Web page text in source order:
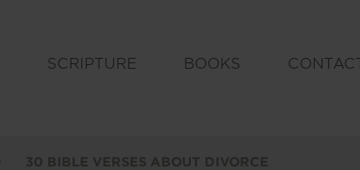
SCRIPTURE BOOKS
30 BIBLE VERSES ABOUT DIVORCE